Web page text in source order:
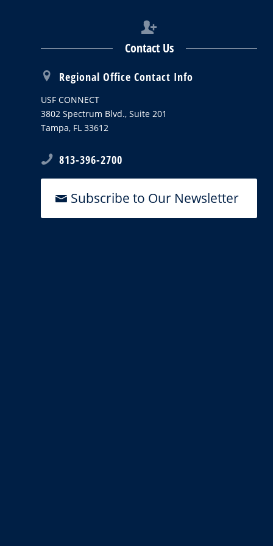
Contact Us
Regional Office Contact Info
USF CONNECT
3802 Spectrum Blvd., Suite 201
Tampa, FL 33612
813-396-2700
Subscribe to Our Newsletter